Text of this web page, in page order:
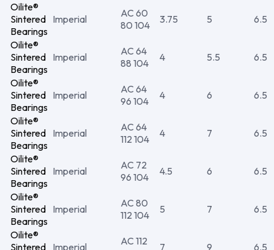
Oilite®
Sintered
Bearings
Imperial
AC 60
80 104
3.75 5 6.5
Oilite®
Sintered
Bearings
Imperial
AC 64
88 104
4 5.5 6.5
Oilite®
Sintered
Bearings
Imperial
AC 64
96 104
4 6 6.5
Oilite®
Sintered
Bearings
Imperial
AC 64
112 104
4 7 6.5
Oilite®
Sintered
Bearings
Imperial
AC 72
96 104
4.5 6 6.5
Oilite®
Sintered
Bearings
Imperial
AC 80
112 104
5 7 6.5
Oilite®
Sintered Imperial
AC 112
7 9 6.5